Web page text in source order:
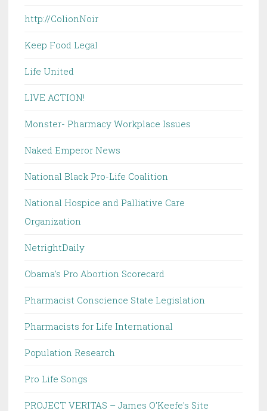
http://ColionNoir
Keep Food Legal
Life United
LIVE ACTION!
Monster- Pharmacy Workplace Issues
Naked Emperor News
National Black Pro-Life Coalition
National Hospice and Palliative Care
Organization
NetrightDaily
Obama's Pro Abortion Scorecard
Pharmacist Conscience State Legislation
Pharmacists for Life International
Population Research
Pro Life Songs
PROJECT VERITAS – James O'Keefe's Site